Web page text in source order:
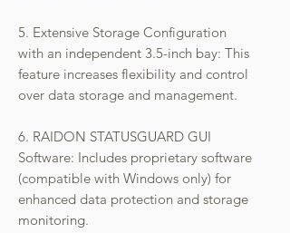
5. Extensive Storage Configuration
with an independent 3.5-inch bay: This
feature increases flexibility and control
over data storage and management.
6. RAIDON STATUSGUARD GUI
Software: Includes proprietary software
(compatible with Windows only) for
enhanced data protection and storage
monitoring.